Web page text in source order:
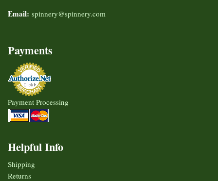
Email: spinnery@spinnery.com
Payments
Payment Processing
Helpful Info
Shipping
Returns